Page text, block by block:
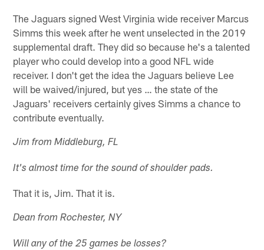
The Jaguars signed West Virginia wide receiver Marcus
Simms this week after he went unselected in the 2019
supplemental draft. They did so because he's a talented
player who could develop into a good NFL wide
receiver. I don't get the idea the Jaguars believe Lee
will be waived/injured, but yes … the state of the
Jaguars' receivers certainly gives Simms a chance to
contribute eventually.
Jim from Middleburg, FL
It's almost time for the sound of shoulder pads.
That it is, Jim. That it is.
Dean from Rochester, NY
Will any of the 25 games be losses?